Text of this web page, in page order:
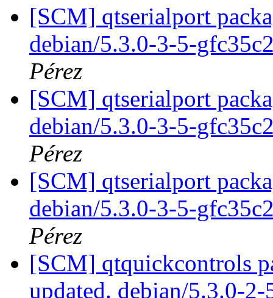
[SCM] qtserialport
debian/5.3.0-3-5-
Pérez
[SCM] qtserialport
debian/5.3.0-3-5-
Pérez
[SCM] qtserialport
debian/5.3.0-3-5-
Pérez
[SCM] qtquickcontrols
updated. debian/5.3.0-